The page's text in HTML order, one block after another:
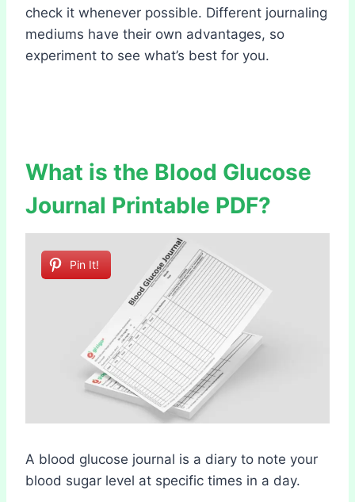
check it whenever possible. Different journaling
mediums have their own advantages, so
experiment to see what’s best for you.
What is the Blood Glucose
Journal Printable PDF?
Pin It!
A blood glucose journal is a diary to note your
blood sugar level at specific times in a day.